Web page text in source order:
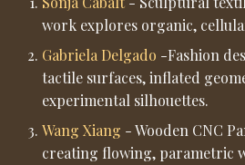
Guidance)
5. Preparing the Digital
File
6. VCarve Pro - Job Setup
work explores organic,
Gabriela Delgado -Fashion
tactile surfaces, inflated
experimental silhouettes.
Wang Xiang - Wooden CNC
creating flowing, parametric